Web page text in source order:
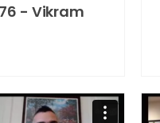
- Vikram